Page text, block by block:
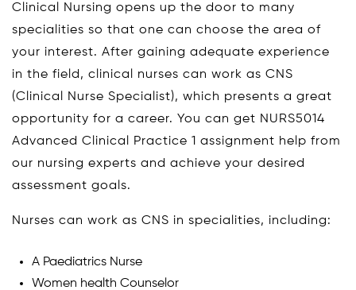
Clinical Nursing opens up the door to many
specialities so that one can choose the area of
your interest. After gaining adequate experience
in the field, clinical nurses can work as CNS
(Clinical Nurse Specialist), which presents a great
opportunity for a career. You can get NURS5014
Advanced Clinical Practice 1 assignment help from
our nursing experts and achieve your desired
assessment goals.
Nurses can work as CNS in specialities, including:
A Paediatrics Nurse
Women health Counselor